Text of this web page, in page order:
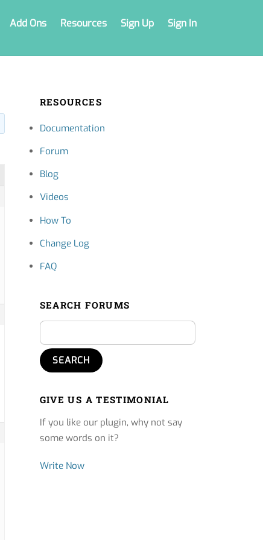
Add Ons Resources Sign Up Sign In
RESOURCES
Documentation
Forum
Blog
Videos
How To
Change Log
FAQ
SEARCH FORUMS
GIVE US A TESTIMONIAL
If you like our plugin, why not say
some words on it?
Write Now